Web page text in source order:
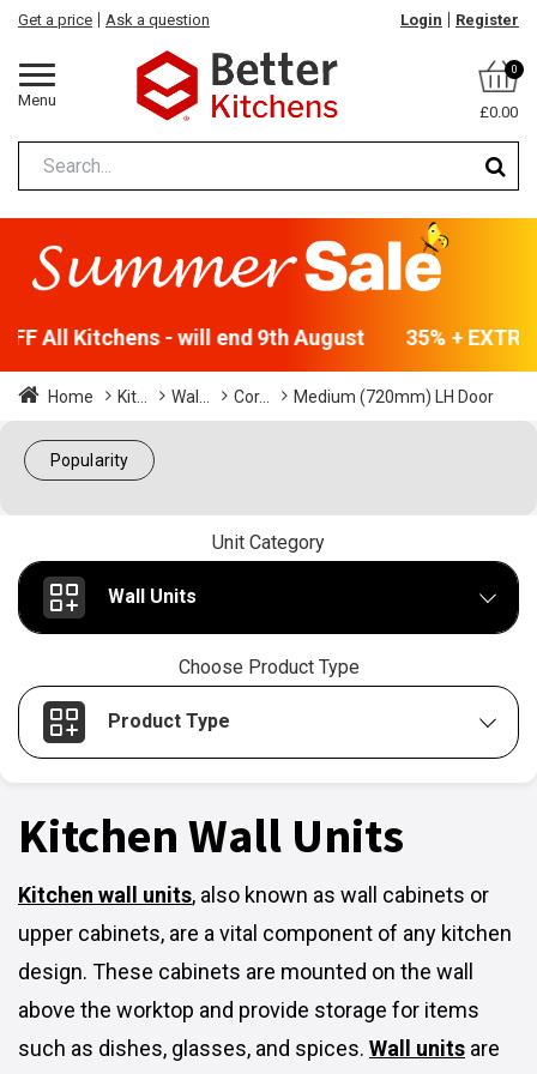
Menu
Get a price Ask a question Login Register
0
£0.00
All Kitchens - will end 9th August 35% +
Home Kit... Wal... Cor... Medium (720mm) LH Door
Popularity
Unit Category
Wall Units
Choose Product Type
Product Type
Kitchen Wall Units
Kitchen wall units, also known as wall cabinets or
upper cabinets, are a vital component of any kitchen
design. These cabinets are mounted on the wall
above the worktop and provide storage for items
such as dishes, glasses, and spices. Wall units are